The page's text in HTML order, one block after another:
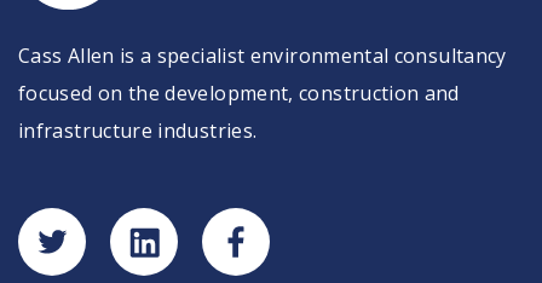
Cass Allen is a specialist environmental consultancy
focused on the development, construction and
infrastructure industries.